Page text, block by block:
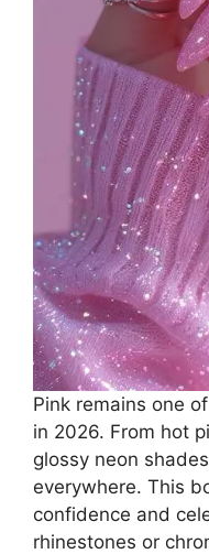
Pink remains one
in 2026. From hot
glossy neon
everywhere. This
confidence and
rhinestones or